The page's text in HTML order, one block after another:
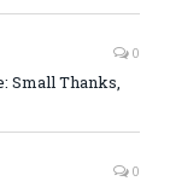
0
Small Thanks,
0